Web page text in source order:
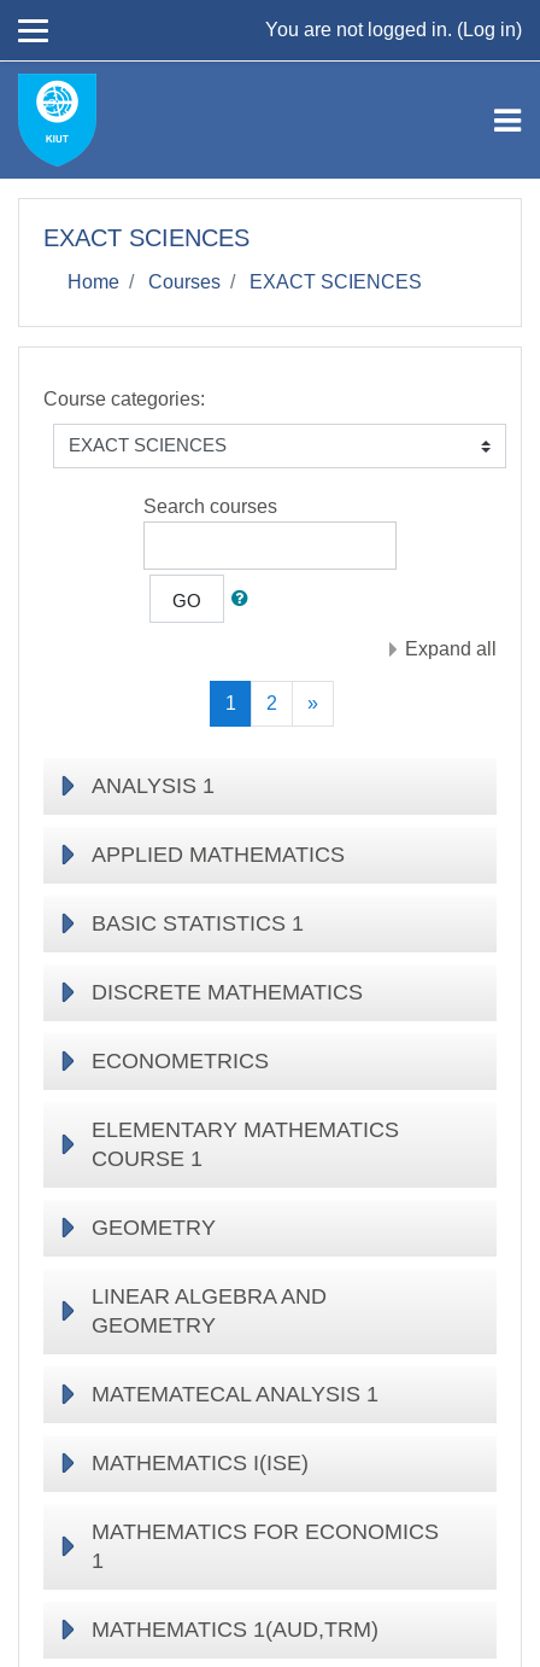
You are not logged in. (Log in)
EXACT SCIENCES
Home Courses EXACT SCIENCES
Course categories:
Search courses
GO
Expand all
1 (current)
2 »Next
ANALYSIS 1
APPLIED MATHEMATICS
BASIC STATISTICS 1
DISCRETE MATHEMATICS
ECONOMETRICS
ELEMENTARY MATHEMATICS
COURSE 1
GEOMETRY
LINEAR ALGEBRA AND
GEOMETRY
MATEMATECAL ANALYSIS 1
MATHEMATICS I(ISE)
MATHEMATICS FOR ECONOMICS
1
MATHEMATICS 1(AUD,TRM)